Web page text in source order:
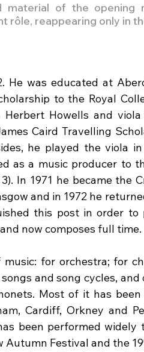
of the opening
reappearing only in
He was educated at
to the Royal
Howells and
Caird Travelling
he played the viola
as a music producer to
In 1971 he became the
and in 1972 he
this post in order to
now composes full time.
for orchestra; for
and song cycles, and
Most of it has been
Cardiff, Orkney and
been performed
Festival and the